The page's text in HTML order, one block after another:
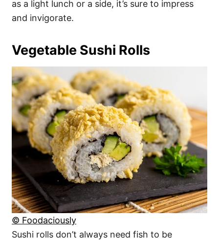
as a light lunch or a side, it’s sure to impress
and invigorate.
Vegetable Sushi Rolls
© Foodaciously
Sushi rolls don’t always need fish to be